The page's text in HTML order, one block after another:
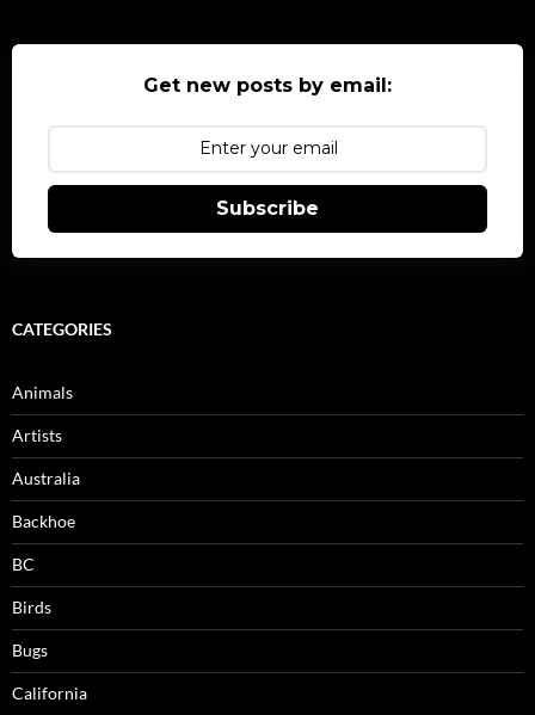
Get new posts by email:
Subscribe
CATEGORIES
Animals
Artists
Australia
Backhoe
BC
Birds
Bugs
California